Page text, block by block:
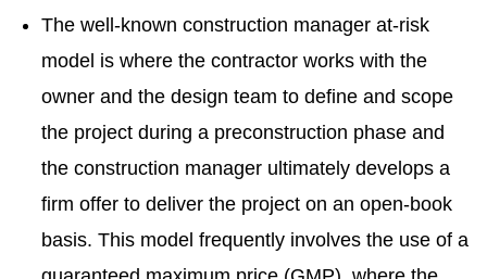
The well-known construction manager at-risk
model is where the contractor works with the
owner and the design team to define and scope
the project during a preconstruction phase and
the construction manager ultimately develops a
firm offer to deliver the project on an open-book
basis. This model frequently involves the use of a